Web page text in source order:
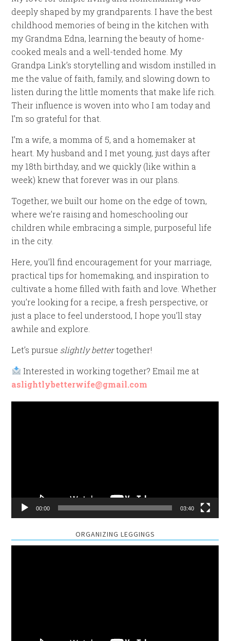
deeply shaped by my grandparents. I have the best
childhood memories of being in the kitchen with
my Grandma Edna, learning the beauty of home-
cooked meals and a well-tended home. My
Grandpa Link’s storytelling and wisdom instilled in
me the value of faith, family, and slowing down to
listen during the little moments that make life rich.
Their influence is woven into who I am today and
I’m so grateful for that.
I’m a wife, a momma of 5, and a homemaker at
heart. My husband and I met young, just days after
my 18th birthday, and we quickly (like within a
week) knew that forever was in our plans.
Together, we built our home on the edge of town,
where we’re raising and homeschooling our
children while embracing a simple, purposeful life
in the city.
Here, you’ll find encouragement for your marriage,
practical tips for homemaking, and inspiration to
cultivate a home filled with faith and love. Whether
you’re looking for a recipe, a fresh perspective, or
just a place to feel understood, I hope you’ll stay
awhile and explore.
Let’s pursue slightly bettertogether!
Interested in working together? Email me at
aslightlybetterwife@gmail.com
00:00 03:40
ORGANIZING LEGGINGS